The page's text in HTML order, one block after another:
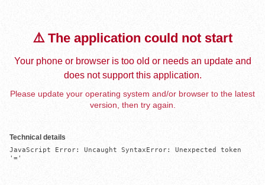
⚠️ The application could not start
Your phone or browser is too old or needs an update and
does not support this application.
Please update your operating system and/or browser to the latest
version, then try again.
Technical details
JavaScript Error: Uncaught SyntaxError: Unexpected token
'='